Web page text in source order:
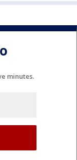
minutes.